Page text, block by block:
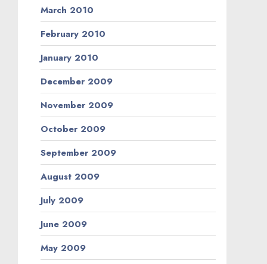
March 2010
February 2010
January 2010
December 2009
November 2009
October 2009
September 2009
August 2009
July 2009
June 2009
May 2009